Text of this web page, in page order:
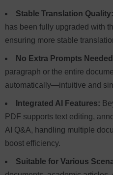
Stable Translation Quality:
has been fully upgraded with
ensuring more stable
No Extra Prompts
paragraph or the entire
automatically—intuitive and
Integrated AI Features:
PDF supports text editing,
AI Q&A, handling multiple
boost efficiency.
Suitable for Various